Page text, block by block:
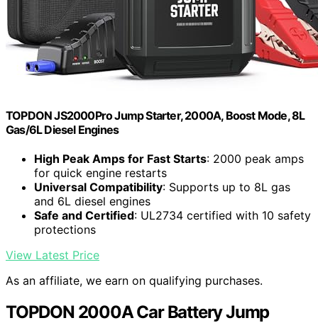
TOPDON JS2000Pro Jump Starter, 2000A, Boost Mode, 8L
Gas/6L Diesel Engines
High Peak Amps for Fast Starts: 2000 peak amps
for quick engine restarts
Universal Compatibility: Supports up to 8L gas
and 6L diesel engines
Safe and Certified: UL2734 certified with 10 safety
protections
View Latest Price
As an affiliate, we earn on qualifying purchases.
TOPDON 2000A Car Battery Jump